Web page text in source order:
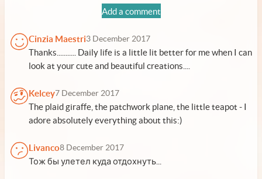
Add a comment
Cinzia Maestri3 December 2017
Thanks........... Daily life is a little lit better for me when I can
look at your cute and beautiful creations....
Kelcey7 December 2017
The plaid giraffe, the patchwork plane, the little teapot - I
adore absolutely everything about this:)
Livanco8 December 2017
Тож бы улетел куда отдохнуть...